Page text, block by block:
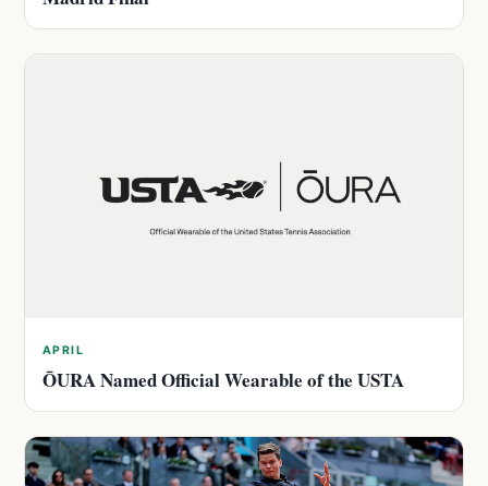
APRIL
ŌURA Named Official Wearable of the USTA